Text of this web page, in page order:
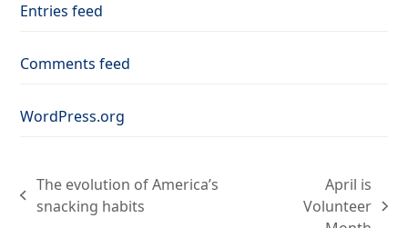
Entries feed
Comments feed
WordPress.org
previous
The evolution of America’s
snacking habits
April is
Volunteer